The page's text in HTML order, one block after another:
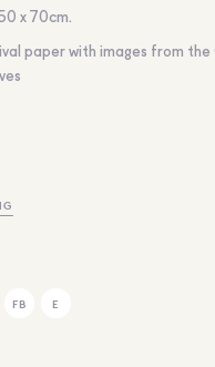
x 70cm.
paper with images from the
FB E